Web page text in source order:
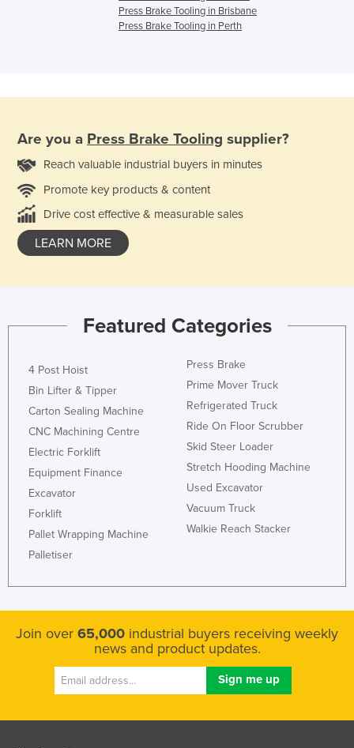
Press Brake Tooling in Brisbane
Press Brake Tooling in Perth
Are you a Press Brake Tooling supplier?
Reach valuable industrial buyers in minutes
Promote key products & content
Drive cost effective & measurable sales
LEARN MORE
Featured Categories
4 Post Hoist
Bin Lifter & Tipper
Carton Sealing Machine
CNC Machining Centre
Electric Forklift
Equipment Finance
Excavator
Forklift
Pallet Wrapping Machine
Palletiser
Press Brake
Prime Mover Truck
Refrigerated Truck
Ride On Floor Scrubber
Skid Steer Loader
Stretch Hooding Machine
Used Excavator
Vacuum Truck
Walkie Reach Stacker
Join over 65,000 industrial buyers receiving weekly
news and product updates.